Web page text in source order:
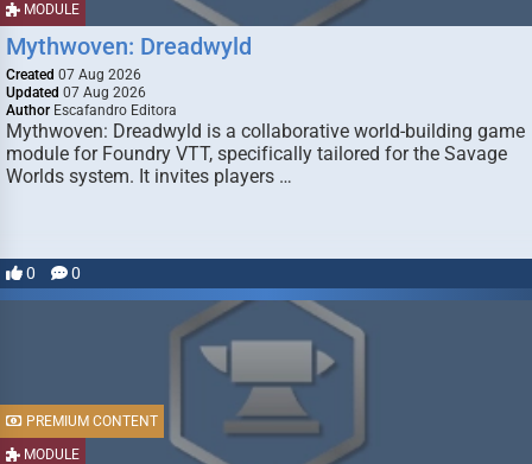
MODULE
Mythwoven: Dreadwyld
Created 07 Aug 2026
Updated 07 Aug 2026
Author Escafandro Editora
Mythwoven: Dreadwyld is a collaborative world-building game
module for Foundry VTT, specifically tailored for the Savage
Worlds system. It invites players …
0 0
MODULE
PREMIUM CONTENT